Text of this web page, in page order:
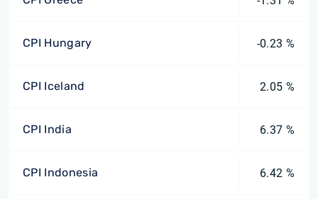
CPI Hungary -0.23 %
CPI Iceland 2.05 %
CPI India 6.37 %
CPI Indonesia 6.42 %